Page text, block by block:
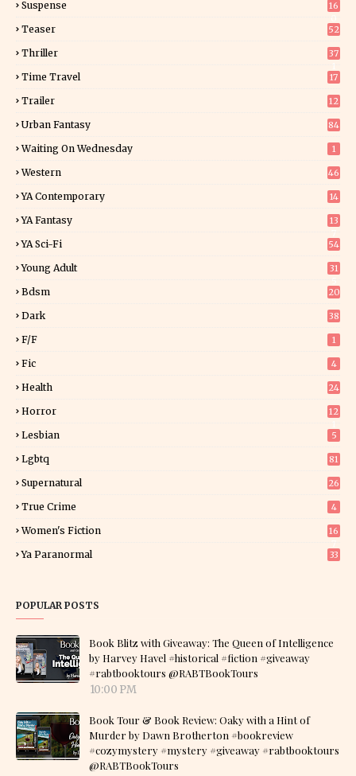
Suspense
16
Teaser 52
Thriller
37
Time Travel 17
Trailer 12
Urban Fantasy 84
Waiting On Wednesday 1
Western 46
YA Contemporary 14
YA Fantasy
13
YA Sci-Fi 54
Young Adult
31
Bdsm 20
Dark 38
F/f 1
Fic 4
Health 24
Horror
12
Lesbian 5
Lgbtq 81
Supernatural 26
True Crime 4
Women's Fiction
16
Ya Paranormal 33
POPULAR POSTS
Book Blitz with Giveaway: The Queen of Intelligence
by Harvey Havel #historical #fiction #giveaway
#rabtbooktours @RABTBookTours
10:00 PM
Book Tour & Book Review: Oaky with a Hint of
Murder by Dawn Brotherton #bookreview
#cozymystery #mystery #giveaway #rabtbooktours
@RABTBookTours